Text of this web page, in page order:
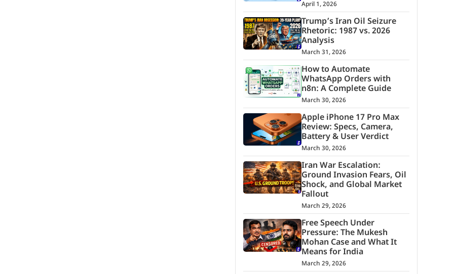
April 1, 2026
Trump’s Iran Oil Seizure
Rhetoric: 1987 vs. 2026
Analysis
March 31, 2026
How to Automate
WhatsApp Orders with
n8n: A Complete Guide
March 30, 2026
Apple iPhone 17 Pro Max
Review: Specs, Camera,
Battery & User Verdict
March 30, 2026
Iran War Escalation:
Ground Invasion Fears, Oil
Shock, and Global Market
Fallout
March 29, 2026
Free Speech Under
Pressure: The Mukesh
Mohan Case and What It
Means for India
March 29, 2026